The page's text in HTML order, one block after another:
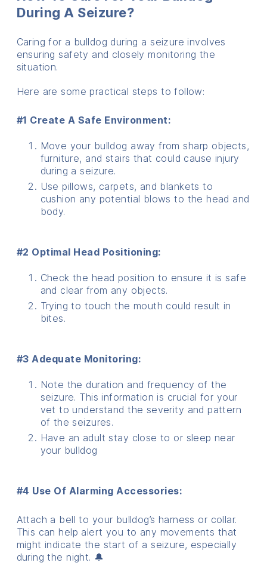
During A Seizure?
Caring for a bulldog during a seizure involves
ensuring safety and closely monitoring the
situation.
Here are some practical steps to follow:
#1 Create A Safe Environment:
Move your bulldog away from sharp objects,
furniture, and stairs that could cause injury
during a seizure.
Use pillows, carpets, and blankets to
cushion any potential blows to the head and
body.
#2 Optimal Head Positioning:
Check the head position to ensure it is safe
and clear from any objects.
Trying to touch the mouth could result in
bites.
#3 Adequate Monitoring:
Note the duration and frequency of the
seizure. This information is crucial for your
vet to understand the severity and pattern
of the seizures.
Have an adult stay close to or sleep near
your bulldog
#4 Use Of Alarming Accessories:
Attach a bell to your bulldog’s harness or collar.
This can help alert you to any movements that
might indicate the start of a seizure, especially
during the night. 🔔